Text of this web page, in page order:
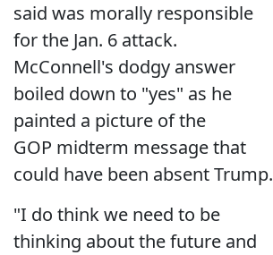
said was morally responsible
for the Jan. 6 attack.
McConnell's dodgy answer
boiled down to "yes" as he
painted a picture of the
GOP midterm message that
could have been absent Trump.
"I do think we need to be
thinking about the future and